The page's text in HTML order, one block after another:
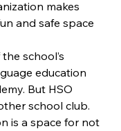
makes
and safe space
school’s
education
But HSO
school club.
is a space for not